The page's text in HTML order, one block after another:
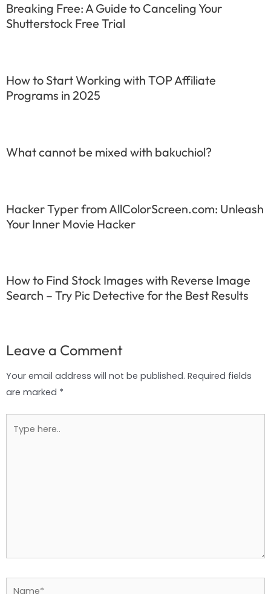
Breaking Free: A Guide to Canceling Your
Shutterstock Free Trial
How to Start Working with TOP Affiliate
Programs in 2025
What cannot be mixed with bakuchiol?
Hacker Typer from AllColorScreen.com: Unleash
Your Inner Movie Hacker
How to Find Stock Images with Reverse Image
Search – Try Pic Detective for the Best Results
Leave a Comment
Your email address will not be published. Required fields
are marked *
here..
Name*